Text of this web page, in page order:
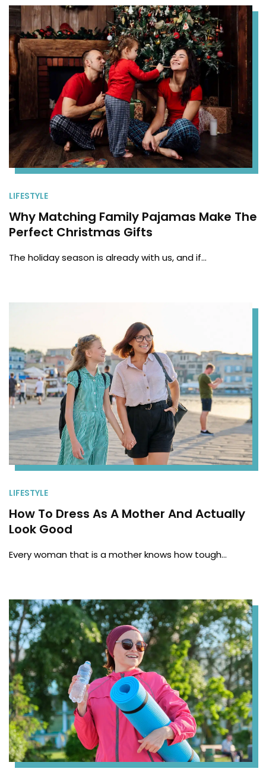
LIFESTYLE
Why Matching Family Pajamas Make The
Perfect Christmas Gifts
The holiday season is already with us, and if…
LIFESTYLE
How To Dress As A Mother And Actually
Look Good
Every woman that is a mother knows how tough…